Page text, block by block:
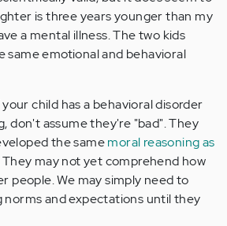
is three years younger than my
a mental illness. The two kids
same emotional and behavioral
child has a behavioral disorder
don't assume they're "bad". They
the samemoral reasoning as
They may not yet comprehend how
people. We may simply need to
and expectations until they